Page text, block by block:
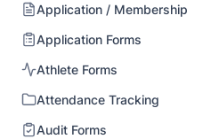
Application / Membership
Application Forms
Athlete Forms
Attendance Tracking
Audit Forms